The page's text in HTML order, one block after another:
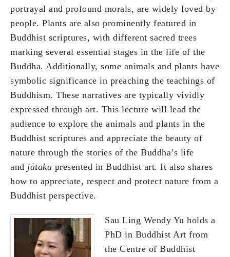
portrayal and profound morals, are widely loved by
people. Plants are also prominently featured in
Buddhist scriptures, with different sacred trees
marking several essential stages in the life of the
Buddha. Additionally, some animals and plants have
symbolic significance in preaching the teachings of
Buddhism. These narratives are typically vividly
expressed through art. This lecture will lead the
audience to explore the animals and plants in the
Buddhist scriptures and appreciate the beauty of
nature through the stories of the Buddha’s life
and jātaka presented in Buddhist art. It also shares
how to appreciate, respect and protect nature from a
Buddhist perspective.
Sau Ling Wendy Yu holds a
PhD in Buddhist Art from
the Centre of Buddhist